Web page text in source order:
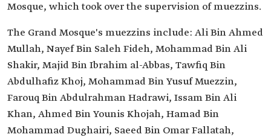
Mosque, which took over the supervision of muezzins.
The Grand Mosque's muezzins include: Ali Bin Ahmed
Mullah, Nayef Bin Saleh Fideh, Mohammad Bin Ali
Shakir, Majid Bin Ibrahim al-Abbas, Tawfiq Bin
Abdulhafiz Khoj, Mohammad Bin Yusuf Muezzin,
Farouq Bin Abdulrahman Hadrawi, Issam Bin Ali
Khan, Ahmed Bin Younis Khojah, Hamad Bin
Mohammad Dughairi, Saeed Bin Omar Fallatah,